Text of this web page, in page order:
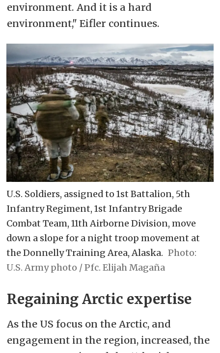
environment. And it is a hard
environment," Eifler continues.
U.S. Soldiers, assigned to 1st Battalion, 5th
Infantry Regiment, 1st Infantry Brigade
Combat Team, 11th Airborne Division, move
down a slope for a night troop movement at
the Donnelly Training Area, Alaska.
U.S. Army photo / Pfc. Elijah Magaña
Regaining Arctic expertise
As the US focus on the Arctic, and
engagement in the region, increased, the